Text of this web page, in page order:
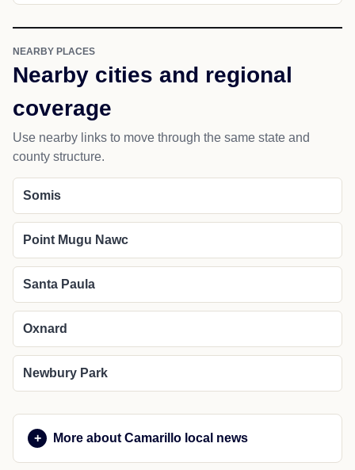
NEARBY PLACES
Nearby cities and regional
coverage
Use nearby links to move through the same state and
county structure.
Somis
Point Mugu Nawc
Santa Paula
Oxnard
Newbury Park
More about Camarillo local news